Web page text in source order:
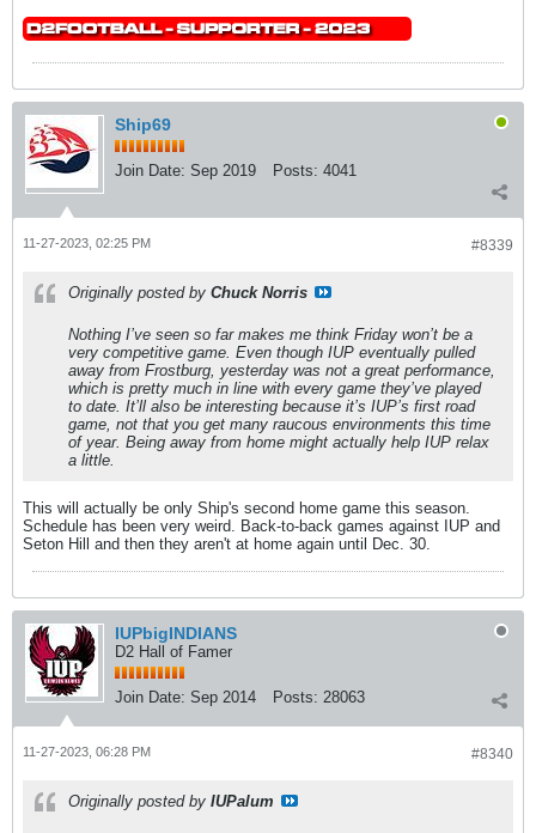
Ship69
Join Date: Sep 2019 Posts: 4041
#8339
11-27-2023, 02:25 PM
Originally posted by Chuck Norris
Nothing I’ve seen so far makes me think Friday won’t be a
very competitive game. Even though IUP eventually pulled
away from Frostburg, yesterday was not a great performance,
which is pretty much in line with every game they’ve played
to date. It’ll also be interesting because it’s IUP’s first road
game, not that you get many raucous environments this time
of year. Being away from home might actually help IUP relax
a little.
This will actually be only Ship's second home game this season.
Schedule has been very weird. Back-to-back games against IUP and
Seton Hill and then they aren't at home again until Dec. 30.
IUPbigINDIANS
D2 Hall of Famer
Join Date: Sep 2014 Posts: 28063
#8340
11-27-2023, 06:28 PM
Originally posted by IUPalum